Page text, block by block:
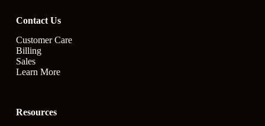
Contact Us
Customer Care
Billing
Sales
Learn More
Resources